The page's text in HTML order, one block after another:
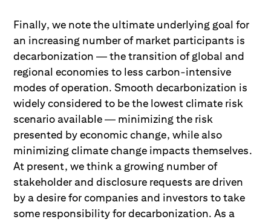
Finally, we note the ultimate underlying goal for
an increasing number of market participants is
decarbonization — the transition of global and
regional economies to less carbon-intensive
modes of operation. Smooth decarbonization is
widely considered to be the lowest climate risk
scenario available — minimizing the risk
presented by economic change, while also
minimizing climate change impacts themselves.
At present, we think a growing number of
stakeholder and disclosure requests are driven
by a desire for companies and investors to take
some responsibility for decarbonization. As a